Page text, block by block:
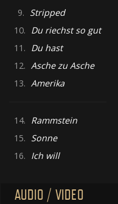
9. Stripped
10. Du riechst so gut
11. Du hast
12. Asche zu Asche
13. Amerika
14. Rammstein
15. Sonne
16. Ich will
AUDIO / VIDEO